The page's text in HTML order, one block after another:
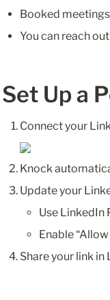
Booked
You can reach
Set Up a
Connect your
Knock
Update your
Use LinkedIn
Enable
Share your link in